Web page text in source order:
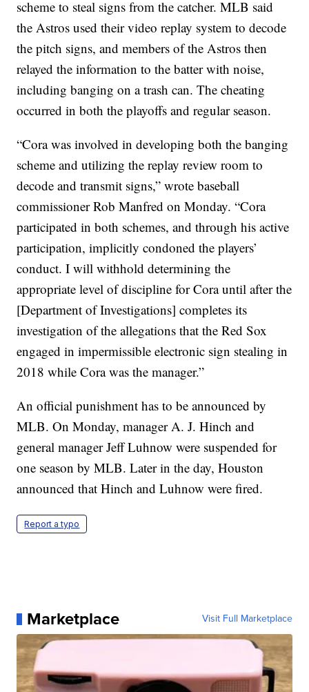
scheme to steal signs from the catcher. MLB said
the Astros used their video replay system to decode
the pitch signs, and members of the Astros then
relayed the information to the batter with noise,
including banging on a trash can. The cheating
occurred in both the playoffs and regular season.
“Cora was involved in developing both the banging
scheme and utilizing the replay review room to
decode and transmit signs,” wrote baseball
commissioner Rob Manfred on Monday. “Cora
participated in both schemes, and through his active
participation, implicitly condoned the players’
conduct. I will withhold determining the
appropriate level of discipline for Cora until after the
[Department of Investigations] completes its
investigation of the allegations that the Red Sox
engaged in impermissible electronic sign stealing in
2018 while Cora was the manager.”
An official punishment has to be announced by
MLB. On Monday, manager A. J. Hinch and
general manager Jeff Luhnow were suspended for
one season by MLB. Later in the day, Houston
announced that Hinch and Luhnow were fired.
Report a typo
Marketplace Visit Full Marketplace